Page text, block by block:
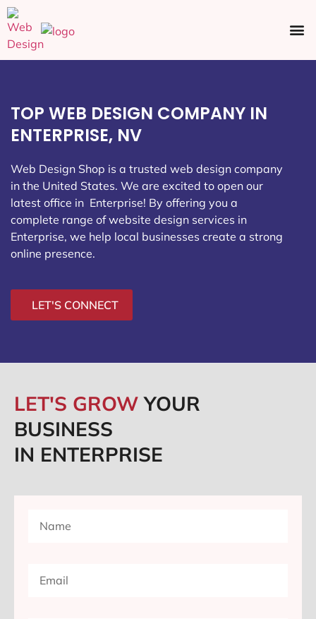
TOP WEB DESIGN COMPANY IN
ENTERPRISE, NV
Web Design Shop is a trusted web design company
in the United States. We are excited to open our
latest office in Enterprise! By offering you a
complete range of website design services in
Enterprise, we help local businesses create a strong
online presence.
LET'S CONNECT
LET'S GROWYOUR
BUSINESS
IN ENTERPRISE